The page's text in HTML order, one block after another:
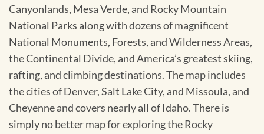
Canyonlands, Mesa Verde, and Rocky Mountain
National Parks along with dozens of magnificent
National Monuments, Forests, and Wilderness Areas,
the Continental Divide, and America’s greatest skiing,
rafting, and climbing destinations. The map includes
the cities of Denver, Salt Lake City, and Missoula, and
Cheyenne and covers nearly all of Idaho. There is
simply no better map for exploring the Rocky